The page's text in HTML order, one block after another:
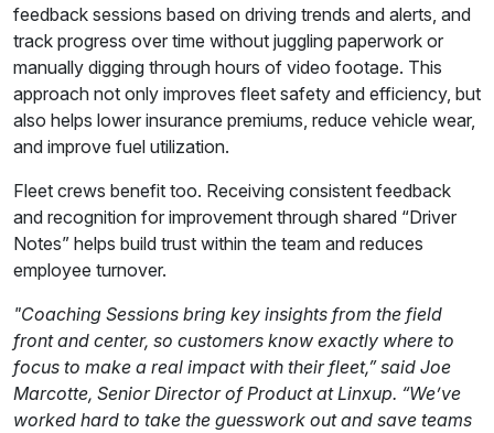
feedback sessions based on driving trends and alerts, and
track progress over time without juggling paperwork or
manually digging through hours of video footage. This
approach not only improves fleet safety and efficiency, but
also helps lower insurance premiums, reduce vehicle wear,
and improve fuel utilization.
Fleet crews benefit too. Receiving consistent feedback
and recognition for improvement through shared “Driver
Notes” helps build trust within the team and reduces
employee turnover.
"Coaching Sessions bring key insights from the field
front and center, so customers know exactly where to
focus to make a real impact with their fleet,” said Joe
Marcotte, Senior Director of Product at Linxup. “We’ve
worked hard to take the guesswork out and save teams